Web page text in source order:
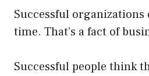
Successful organizations
time. That’s a fact of
Successful people think